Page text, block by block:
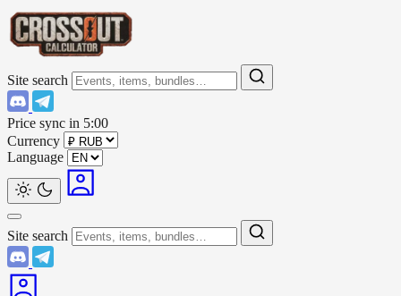
Site search
Price sync in 5:00
Currency
Language
Site search